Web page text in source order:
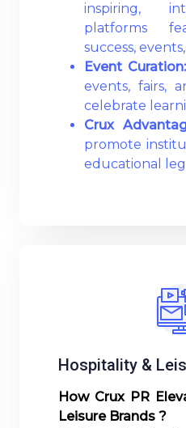
inspiring,
platforms
success,
Event
events, fairs,
celebrate
Crux
promote
educational
Hospitality &
How Crux PR
Leisure Brands ?